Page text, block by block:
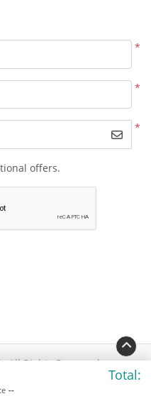
Total:
--
*
*
*
offers.
All Rights Reserved.